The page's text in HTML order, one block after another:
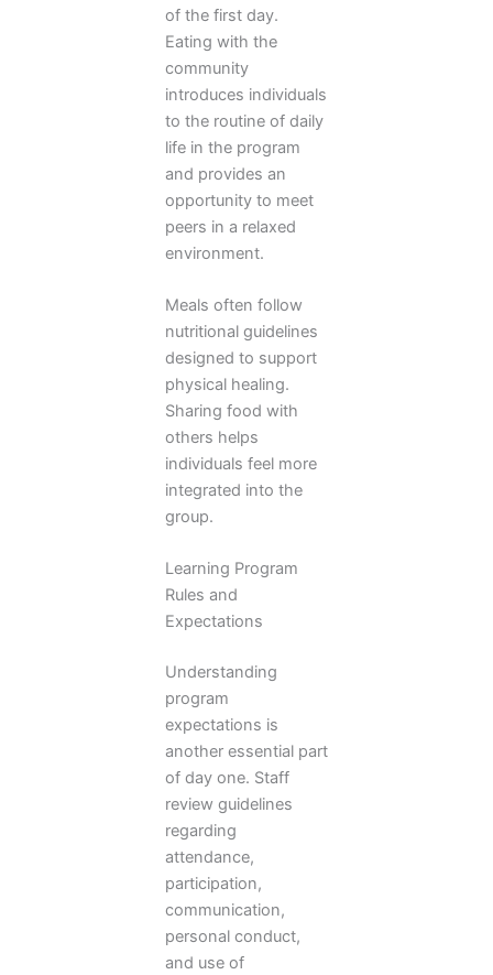
of the first day.
Eating with the
community
introduces individuals
to the routine of daily
life in the program
and provides an
opportunity to meet
peers in a relaxed
environment.
Meals often follow
nutritional guidelines
designed to support
physical healing.
Sharing food with
others helps
individuals feel more
integrated into the
group.
Learning Program
Rules and
Expectations
Understanding
program
expectations is
another essential part
of day one. Staff
review guidelines
regarding
attendance,
participation,
communication,
personal conduct,
and use of